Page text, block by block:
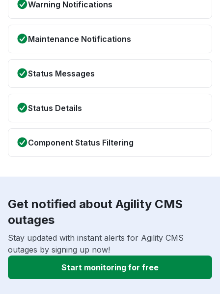
Warning Notifications
Maintenance Notifications
Status Messages
Status Details
Component Status Filtering
Get notified about Agility CMS
outages
Stay updated with instant alerts for Agility CMS
outages by signing up now!
Start monitoring for free